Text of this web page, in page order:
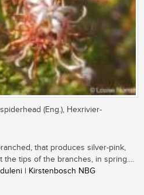
(Eng.), Hexrivier-
that produces silver-pink,
tips of the branches, in spring....
| Kirstenbosch NBG